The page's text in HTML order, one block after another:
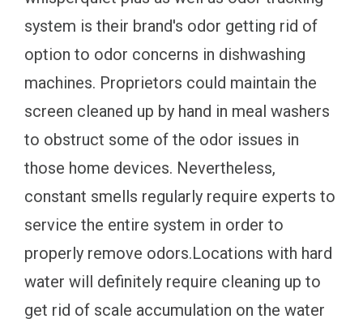
system is their brand's odor getting rid of
option to odor concerns in dishwashing
machines. Proprietors could maintain the
screen cleaned up by hand in meal washers
to obstruct some of the odor issues in
those home devices. Nevertheless,
constant smells regularly require experts to
service the entire system in order to
properly remove odors.Locations with hard
water will definitely require cleaning up to
get rid of scale accumulation on the water